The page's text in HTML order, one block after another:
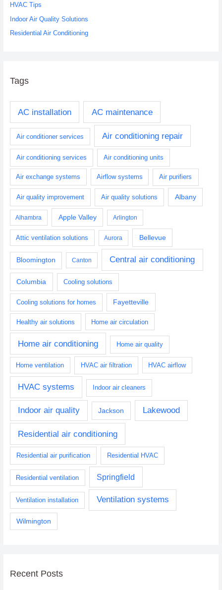
r
:
HVAC Tips
Indoor Air Quality Solutions
Residential Air Conditioning
Tags
AC installation AC maintenance
Air conditioner services Air conditioning repair
Air conditioning services Air conditioning units
Air exchange systems Airflow systems Air purifiers
Air quality improvement Air quality solutions Albany
Alhambra Apple Valley Arlington
Attic ventilation solutions Aurora Bellevue
Bloomington Canton Central air conditioning
Columbia Cooling solutions
Cooling solutions for homes Fayetteville
Healthy air solutions Home air circulation
Home air conditioning Home air quality
Home ventilation HVAC air filtration HVAC airflow
HVAC systems Indoor air cleaners
Indoor air quality Jackson Lakewood
Residential air conditioning
Residential air purification Residential HVAC
Residential ventilation Springfield
Ventilation installation Ventilation systems
Wilmington
Recent Posts